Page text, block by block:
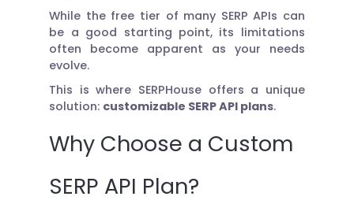
While the free tier of many SERP APIs can
be a good starting point, its limitations
often become apparent as your needs
evolve.
This is where SERPHouse offers a unique
solution: customizable SERP API plans.
Why Choose a Custom
SERP API Plan?